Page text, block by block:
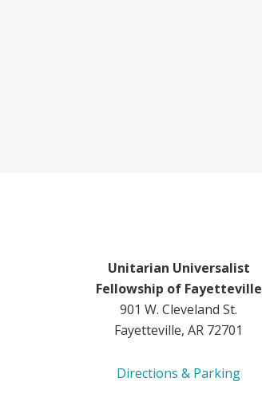
Unitarian Universalist
Fellowship of Fayetteville
901 W. Cleveland St.
Fayetteville, AR 72701
Directions & Parking